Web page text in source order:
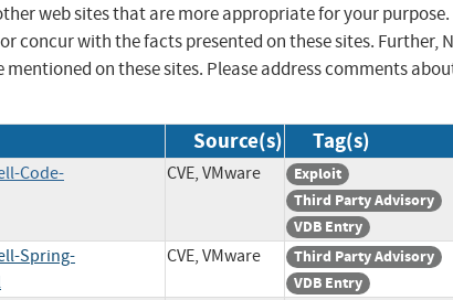
web sites that are more appropriate for your purpose.
concur with the facts presented on these sites. Further,
on these sites. Please address comments
Source(s) Tag(s)
Code-
CVE, VMware
Exploit
Third Party Advisory
VDB Entry
Spring-
CVE, VMware
Third Party Advisory
VDB Entry